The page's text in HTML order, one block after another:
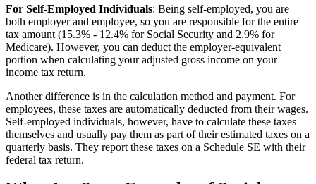
For Self-Employed Individuals: Being self-employed, you are
both employer and employee, so you are responsible for the entire
tax amount (15.3% - 12.4% for Social Security and 2.9% for
Medicare). However, you can deduct the employer-equivalent
portion when calculating your adjusted gross income on your
income tax return.
Another difference is in the calculation method and payment. For
employees, these taxes are automatically deducted from their wages.
Self-employed individuals, however, have to calculate these taxes
themselves and usually pay them as part of their estimated taxes on a
quarterly basis. They report these taxes on a Schedule SE with their
federal tax return.